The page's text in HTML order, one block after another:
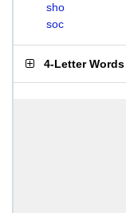
sho
soc
4-Letter Words